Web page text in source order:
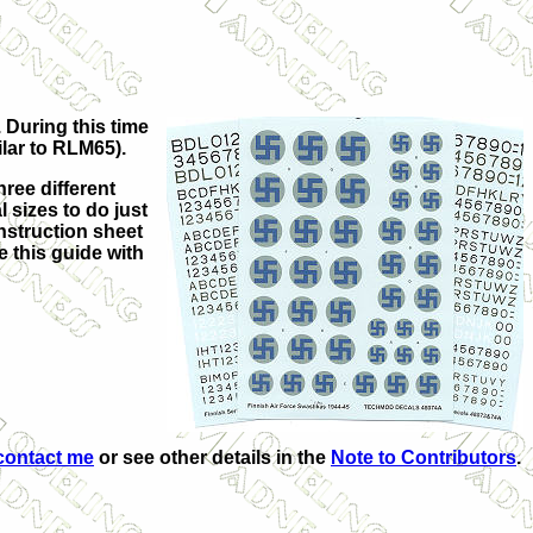
During this time
to RLM65).
different
sizes to do just
sheet
this guide with
me or see other details in the Note to Contributors.